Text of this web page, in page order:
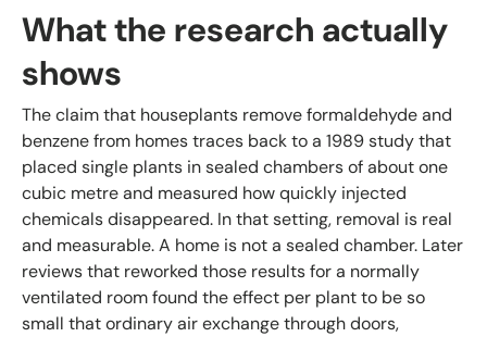
What the research actually
shows
The claim that houseplants remove formaldehyde and
benzene from homes traces back to a 1989 study that
placed single plants in sealed chambers of about one
cubic metre and measured how quickly injected
chemicals disappeared. In that setting, removal is real
and measurable. A home is not a sealed chamber. Later
reviews that reworked those results for a normally
ventilated room found the effect per plant to be so
small that ordinary air exchange through doors,